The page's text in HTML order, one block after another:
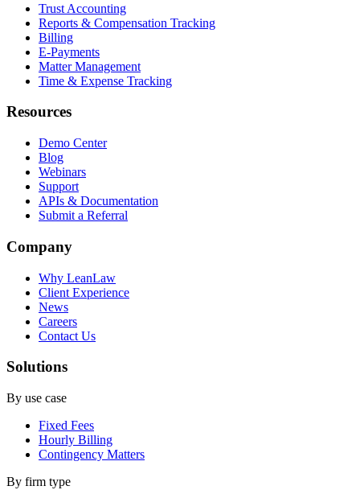
Trust Accounting
Reports & Compensation Tracking
Billing
E-Payments
Matter Management
Time & Expense Tracking
Resources
Demo Center
Blog
Webinars
Support
APIs & Documentation
Submit a Referral
Company
Why LeanLaw
Client Experience
News
Careers
Contact Us
Solutions
By use case
Fixed Fees
Hourly Billing
Contingency Matters
By firm type